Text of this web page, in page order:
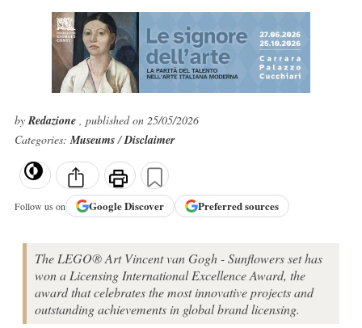
byRedazione , published on 25/05/2026
Categories:Museums/Disclaimer
Follow us on GoogleDiscover Preferred sources
The LEGO® Art Vincent van Gogh - Sunflowers set has
won a Licensing International Excellence Award, the
award that celebrates the most innovative projects and
outstanding achievements in global brand licensing.